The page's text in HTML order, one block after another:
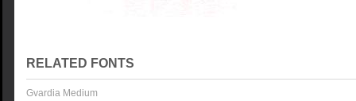
RELATED FONTS
Gvardia Medium